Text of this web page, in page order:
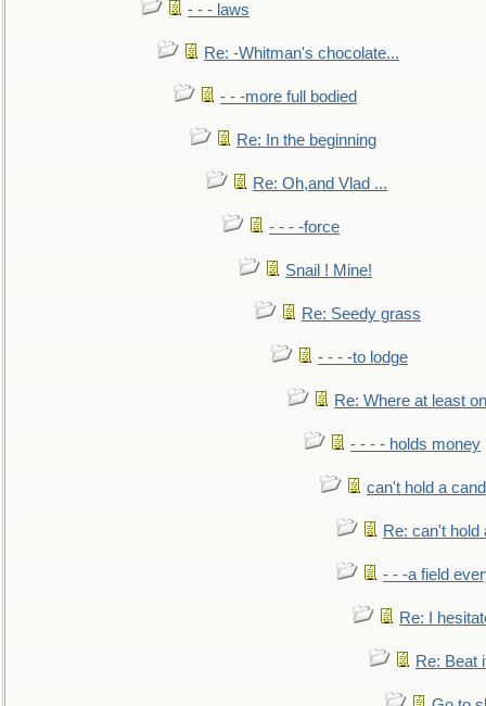
- - - laws
Re: -Whitman's chocolate...
- - -more full bodied
Re: In the beginning
Re: Oh,and Vlad ...
- - - -force
Snail ! Mine!
Re: Seedy grass
- - - -to lodge
Re: Where at least
- - - - holds money
can't hold a
Re: can't hold
- - -a field
Re: I
Re: Beat